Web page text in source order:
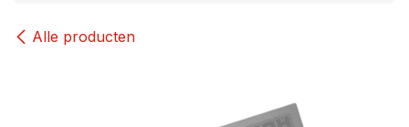
Alle producten